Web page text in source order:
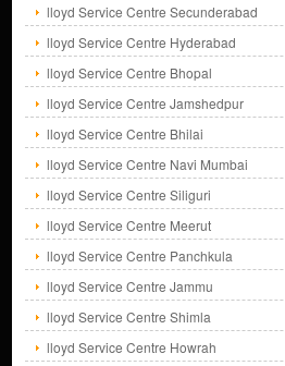
lloyd Service Centre Secunderabad
lloyd Service Centre Hyderabad
lloyd Service Centre Bhopal
lloyd Service Centre Jamshedpur
lloyd Service Centre Bhilai
lloyd Service Centre Navi Mumbai
lloyd Service Centre Siliguri
lloyd Service Centre Meerut
lloyd Service Centre Panchkula
lloyd Service Centre Jammu
lloyd Service Centre Shimla
lloyd Service Centre Howrah